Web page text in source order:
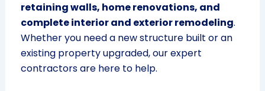
retaining walls, home renovations, and
complete interior and exterior remodeling.
Whether you need a new structure built or an
existing property upgraded, our expert
contractors are here to help.